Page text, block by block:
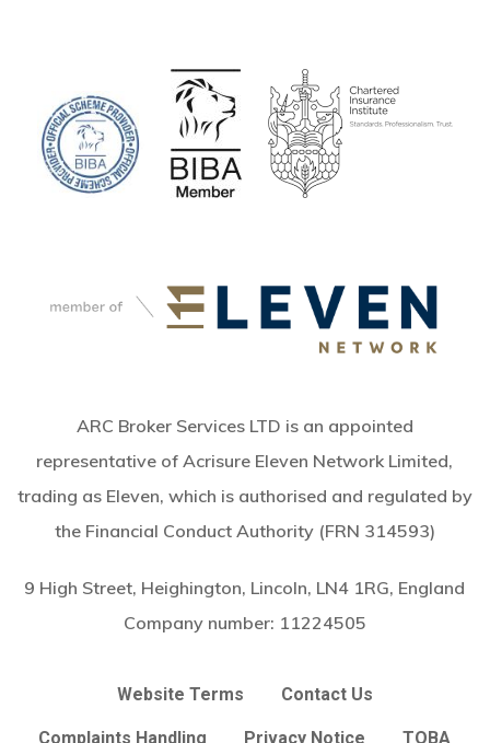
ARC Broker Services LTD is an appointed
representative of Acrisure Eleven Network Limited,
trading as Eleven, which is authorised and regulated by
the Financial Conduct Authority (FRN 314593)
9 High Street, Heighington, Lincoln, LN4 1RG, England
Company number: 11224505
Website Terms Contact Us
Complaints Handling Privacy Notice TOBA